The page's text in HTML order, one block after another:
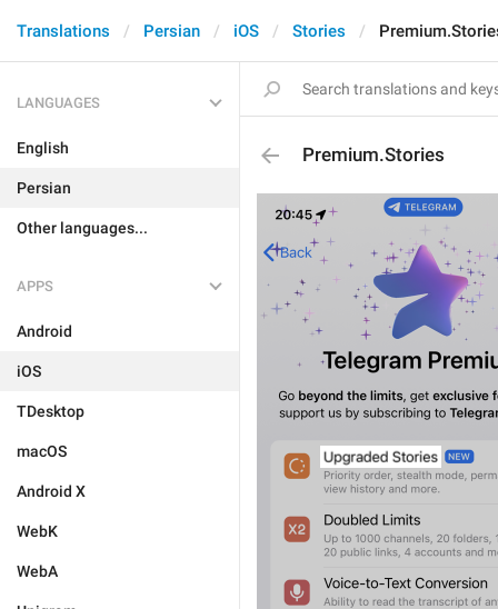
Translations Persian iOS Stories
LANGUAGES
English
Persian
Other languages...
APPS
Android
iOS
TDesktop
macOS
Android X
WebK
WebA
Premium.Stories